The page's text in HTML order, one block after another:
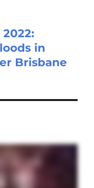
in
Brisbane